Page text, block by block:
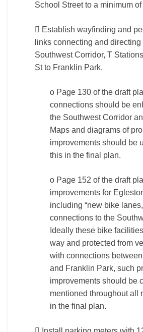
School Street to a minimum of
 Establish wayfinding and
links connecting and
Southwest Corridor, T
St to Franklin Park.
o Page 130 of the draft
connections should be
the Southwest Corridor
Maps and diagrams of
improvements should be
this in the final plan.
o Page 152 of the draft
improvements for
including “new bike
connections to the
Ideally these bike
way and protected from
with connections
and Franklin Park, such
improvements should be
mentioned throughout all
in the final plan.